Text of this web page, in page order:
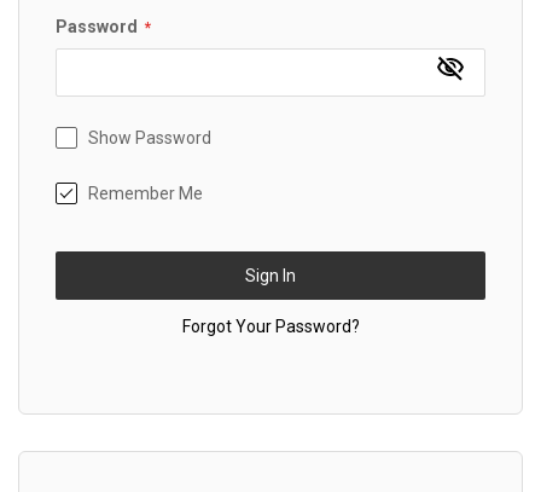
Password
Show Password
Remember Me
Sign In
Forgot Your Password?